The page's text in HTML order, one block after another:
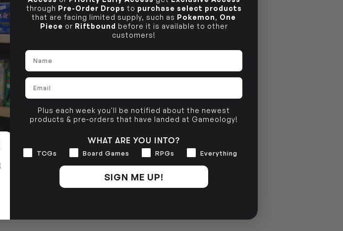
through Pre-Order Drops to purchase select products
that are facing limited supply, such as Pokemon, One
Piece or Riftbound before it is available to other
customers!
Name
Email
Plus each week you'll be notified about the newest
products & pre-orders that have landed at Gameology!
WHAT ARE YOU INTO?
Interests
TCGs Board Games RPGs Everything
SIGN ME UP!